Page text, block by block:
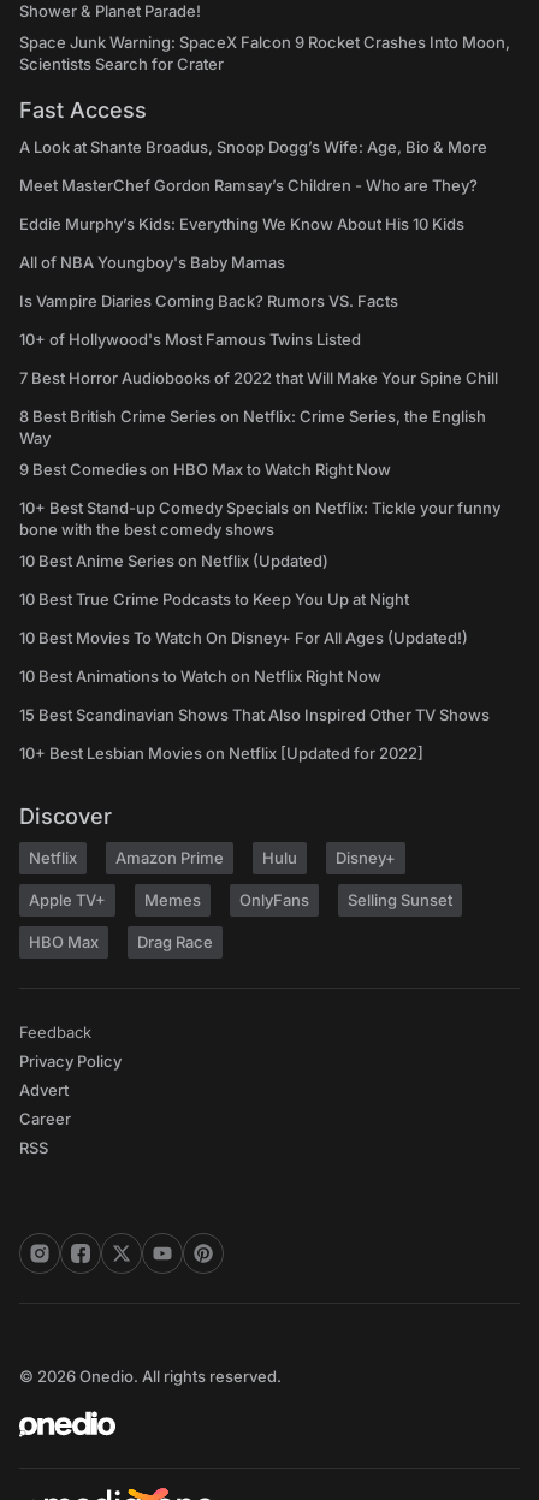
Shower & Planet Parade!
Space Junk Warning: SpaceX Falcon 9 Rocket Crashes Into Moon,
Scientists Search for Crater
Fast Access
A Look at Shante Broadus, Snoop Dogg’s Wife: Age, Bio & More
Meet MasterChef Gordon Ramsay’s Children - Who are They?
Eddie Murphy’s Kids: Everything We Know About His 10 Kids
All of NBA Youngboy's Baby Mamas
Is Vampire Diaries Coming Back? Rumors VS. Facts
10+ of Hollywood's Most Famous Twins Listed
7 Best Horror Audiobooks of 2022 that Will Make Your Spine Chill
8 Best British Crime Series on Netflix: Crime Series, the English
Way
9 Best Comedies on HBO Max to Watch Right Now
10+ Best Stand-up Comedy Specials on Netflix: Tickle your funny
bone with the best comedy shows
10 Best Anime Series on Netflix (Updated)
10 Best True Crime Podcasts to Keep You Up at Night
10 Best Movies To Watch On Disney+ For All Ages (Updated!)
10 Best Animations to Watch on Netflix Right Now
15 Best Scandinavian Shows That Also Inspired Other TV Shows
10+ Best Lesbian Movies on Netflix [Updated for 2022]
Discover
Netflix Amazon Prime Hulu Disney+
Apple TV+ Memes OnlyFans Selling Sunset
HBO Max Drag Race
Feedback
Privacy Policy
Advert
Career
RSS
© 2026 Onedio. All rights reserved.